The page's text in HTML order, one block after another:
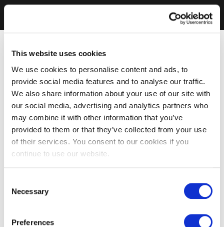
This website uses cookies
We use cookies to personalise content and ads, to
provide social media features and to analyse our traffic.
We also share information about your use of our site with
our social media, advertising and analytics partners who
may combine it with other information that you’ve
provided to them or that they’ve collected from your use
of their services. You consent to our cookies if you
continue to use our website.
Selection
Necessary
Preferences